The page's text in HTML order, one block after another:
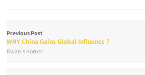
Previous Post
WHY China Gains Global Influence ?
Kwan's Korner